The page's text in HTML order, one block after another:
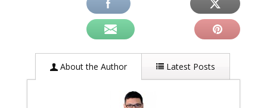
About the Author Latest Posts